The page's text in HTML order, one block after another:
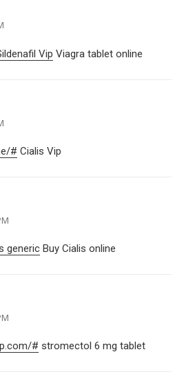
Vip Viagra tablet online
# Cialis Vip
generic Buy Cialis online
# stromectol 6 mg tablet